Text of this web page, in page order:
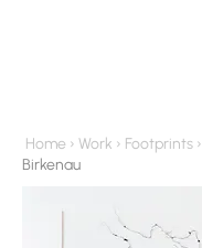
Home › Work › Footprints ›
Birkenau